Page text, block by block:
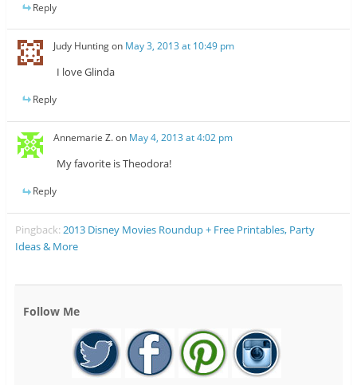
Reply
Judy Huntingon May 3, 2013 at 10:49 pm
I love Glinda
Reply
Annemarie Z.on May 4, 2013 at 4:02 pm
My favorite is Theodora!
Reply
Pingback:2013 Disney Movies Roundup + Free Printables, Party
Ideas & More
Follow Me